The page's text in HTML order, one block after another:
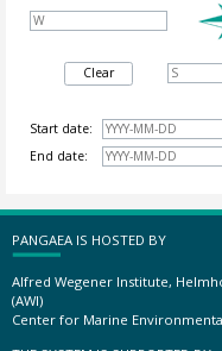
Clear
Start date:
End date:
PANGAEA IS HOSTED BY
Alfred Wegener Institute,
(AWI)
Center for Marine